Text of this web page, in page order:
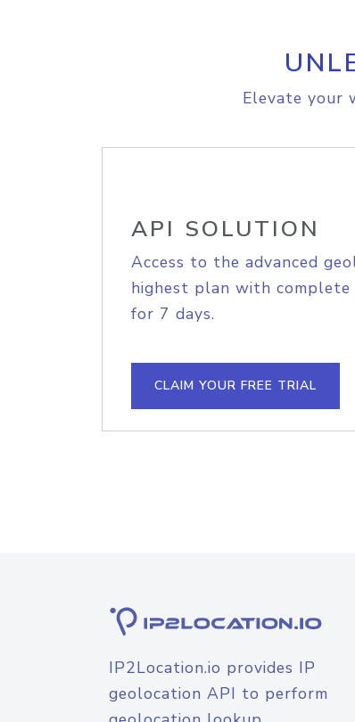
Elevate your
API SOLUTION
Access to the advanced
highest plan with
for 7 days.
CLAIM YOUR FREE TRIAL
IP2Location.io provides IP
geolocation API to perform